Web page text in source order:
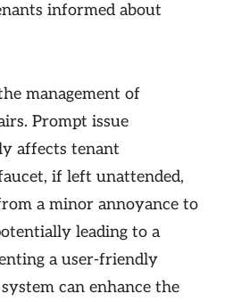
informed about
management of
Prompt issue
affects tenant
if left unattended,
a minor annoyance to
leading to a
a user-friendly
can enhance the